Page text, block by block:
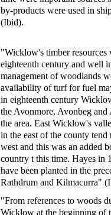
by-products were used in
(Ibid).
"Wicklow's timber resources
eighteenth century and well
management of woodlands
availability of turf for fuel
in eighteenth century
the Avonmore, Avonbeg and
the area. East Wicklow's
in the east of the county
west and this was an added
country t this time. Hayes in
have been planted in the
Rathdrum and Kilmacurra"
"From references to woods
Wicklow at the beginning of